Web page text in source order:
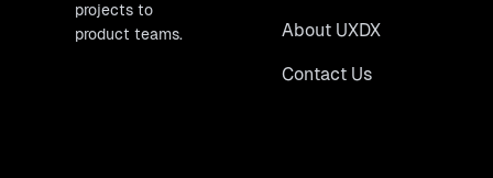
projects to
product teams.
About UXDX
Contact Us